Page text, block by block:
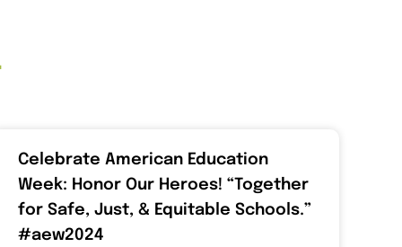
Celebrate American Education
Week: Honor Our Heroes! “Together
for Safe, Just, & Equitable Schools.”
#aew2024